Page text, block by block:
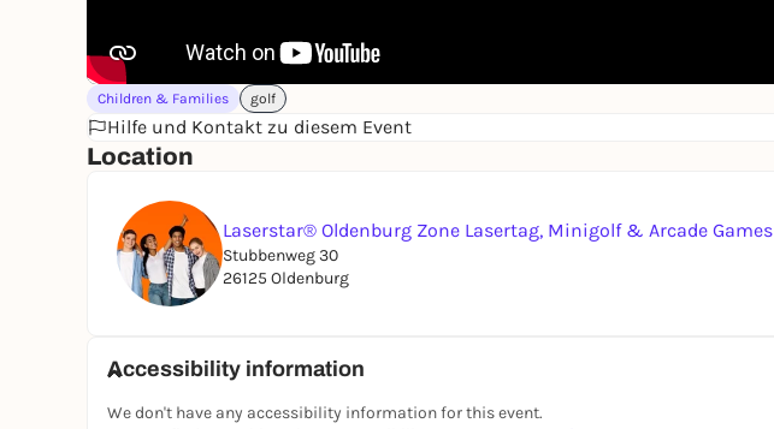
Children & Families golf
Hilfe und Kontakt zu diesem Event
Location
Laserstar® Oldenburg Zone Lasertag, Minigolf & Arcade Games
Stubbenweg 30
26125 Oldenburg
Accessibility information
We don't have any accessibility information for this event.